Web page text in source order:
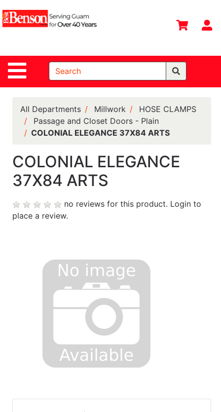
Site Navigation
Shop
Departments
Search
Home
Departments
Deals &
Offers
DIY Guide &
Tips
Contact Us
Catalog
All Departments Millwork
HOSE CLAMPS
Passage and Closet Doors - Plain
COLONIAL ELEGANCE 37X84 ARTS
COLONIAL ELEGANCE
37X84 ARTS
no reviews for this product. Login to
place a review.